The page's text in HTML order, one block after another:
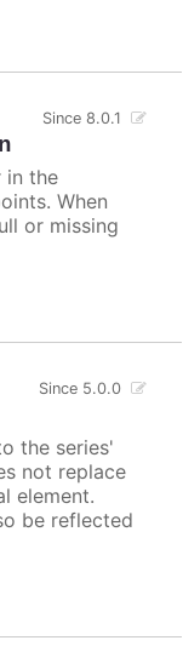
Since 8.0.1
in the
When
or missing
Since 5.0.0
the series'
not replace
element.
be reflected